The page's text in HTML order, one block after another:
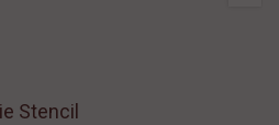
Stencil